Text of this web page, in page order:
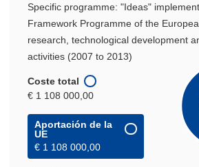
Specific programme: "Ideas"
Framework Programme of the
research, technological development
activities (2007 to 2013)
Coste total
€ 1 108 000,00
Aportación de la
UE
€ 1 108 000,00